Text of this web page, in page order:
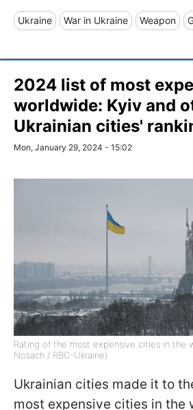
Ukraine War in Ukraine Weapon
2024 list of most
worldwide: Kyiv and
Ukrainian cities'
Mon, January 29, 2024 - 15:02
Rating of the most expensive cities in the
Nosach / RBC-Ukraine)
Ukrainian cities made it to
most expensive cities in the